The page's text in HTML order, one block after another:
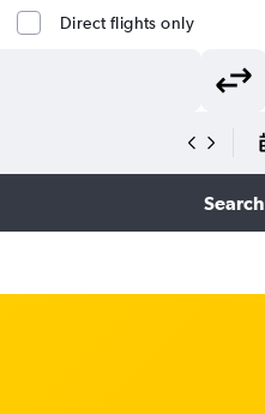
Direct flights only
Search